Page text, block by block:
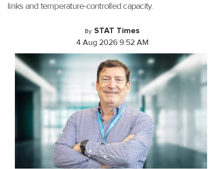
links and temperature-controlled capacity.
By STAT Times
4 Aug 2026 9:52 AM